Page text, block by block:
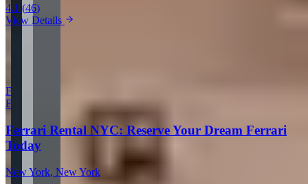
4.1 (46)
View Details
F
F
Ferrari Rental NYC: Reserve Your Dream Ferrari
Today
New York, New York